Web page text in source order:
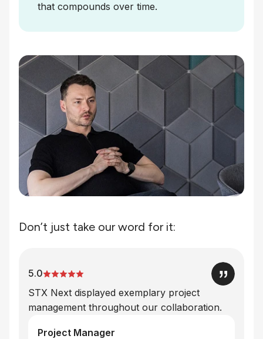
that compounds over time.
Don’t just take our word for it:
5.0
STX Next displayed exemplary project
management throughout our collaboration.
Project Manager